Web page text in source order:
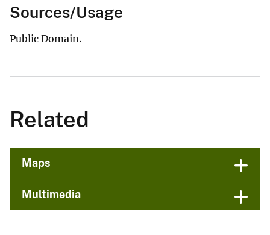
Sources/Usage
Public Domain.
Related
Maps
Multimedia